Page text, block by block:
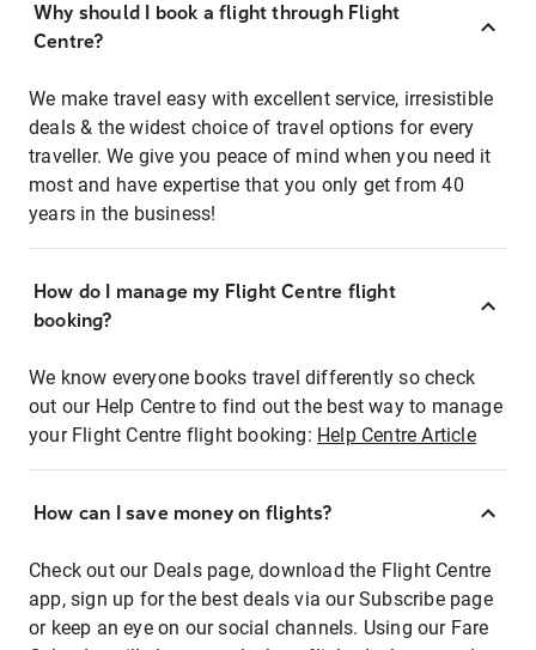
Why should I book a flight through Flight
Centre?
We make travel easy with excellent service, irresistible
deals & the widest choice of travel options for every
traveller. We give you peace of mind when you need it
most and have expertise that you only get from 40
years in the business!
How do I manage my Flight Centre flight
booking?
We know everyone books travel differently so check
out our Help Centre to find out the best way to manage
your Flight Centre flight booking: Help Centre Article
How can I save money on flights?
Check out our Deals page, download the Flight Centre
app, sign up for the best deals via our Subscribe page
or keep an eye on our social channels. Using our Fare